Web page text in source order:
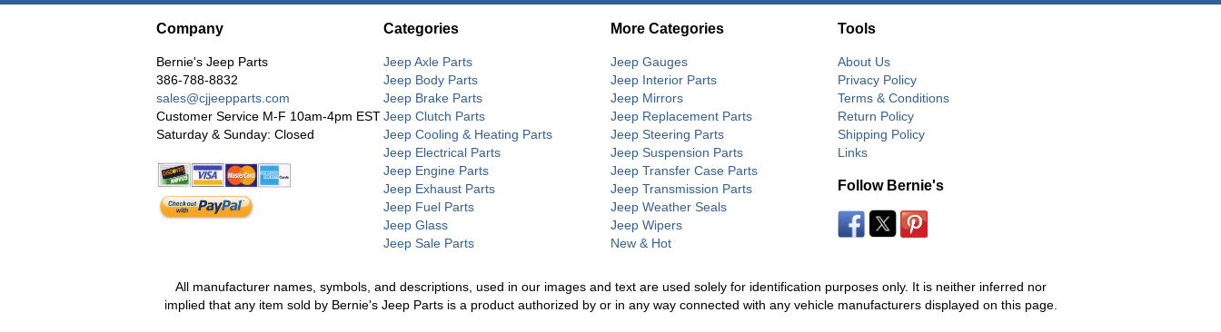
Company
Bernie's Jeep Parts
386-788-8832
sales@cjjeepparts.com
Customer Service M-F 10am-4pm EST
Saturday & Sunday: Closed
Categories
Jeep Axle Parts
Jeep Body Parts
Jeep Brake Parts
Jeep Clutch Parts
Jeep Cooling & Heating Parts
Jeep Electrical Parts
Jeep Engine Parts
Jeep Exhaust Parts
Jeep Fuel Parts
Jeep Glass
Jeep Sale Parts
More Categories
Jeep Gauges
Jeep Interior Parts
Jeep Mirrors
Jeep Replacement Parts
Jeep Steering Parts
Jeep Suspension Parts
Jeep Transfer Case Parts
Jeep Transmission Parts
Jeep Weather Seals
Jeep Wipers
New & Hot
Tools
About Us
Privacy Policy
Terms & Conditions
Return Policy
Shipping Policy
Links
Follow Bernie's
All manufacturer names, symbols, and descriptions, used in our images and text are used solely for identification purposes only. It is neither inferred nor
implied that any item sold by Bernie's Jeep Parts is a product authorized by or in any way connected with any vehicle manufacturers displayed on this page.